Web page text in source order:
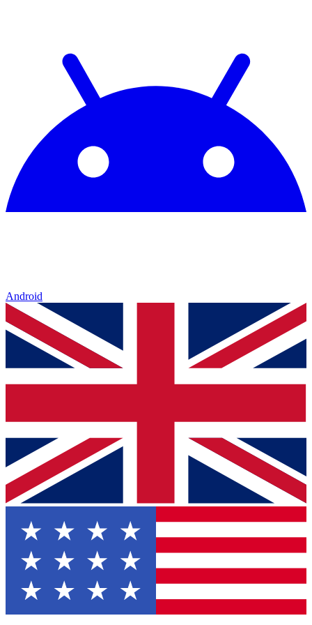
Android